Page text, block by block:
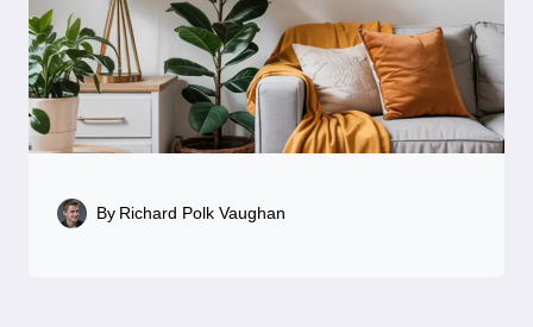
By Richard Polk Vaughan